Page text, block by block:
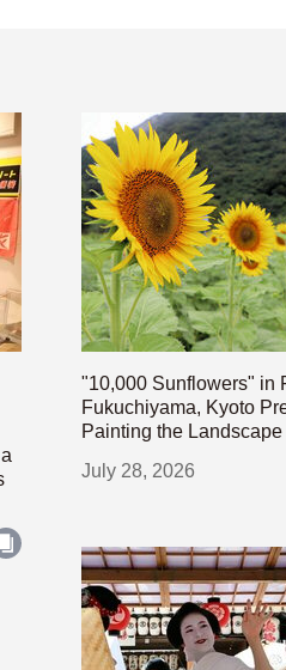
"10,000 Sunflowers" in
Fukuchiyama, Kyoto
Painting the
July 28, 2026